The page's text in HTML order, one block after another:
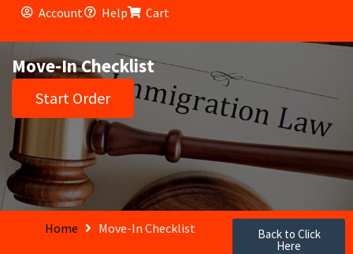
Account Help Cart
Move-In Checklist
Start Order
Home Move-In Checklist Back to Click
Here